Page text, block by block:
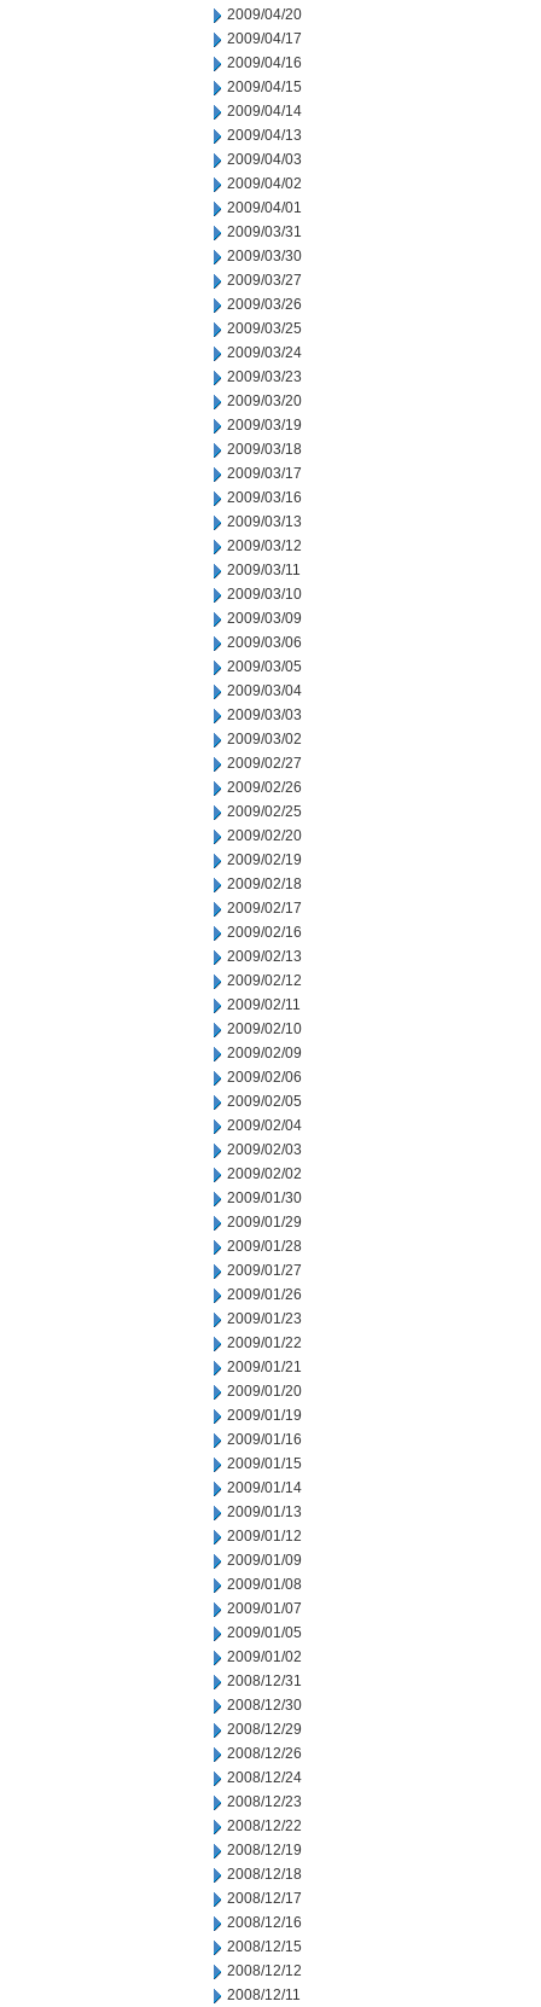
2009/04/20
2009/04/17
2009/04/16
2009/04/15
2009/04/14
2009/04/13
2009/04/03
2009/04/02
2009/04/01
2009/03/31
2009/03/30
2009/03/27
2009/03/26
2009/03/25
2009/03/24
2009/03/23
2009/03/20
2009/03/19
2009/03/18
2009/03/17
2009/03/16
2009/03/13
2009/03/12
2009/03/11
2009/03/10
2009/03/09
2009/03/06
2009/03/05
2009/03/04
2009/03/03
2009/03/02
2009/02/27
2009/02/26
2009/02/25
2009/02/20
2009/02/19
2009/02/18
2009/02/17
2009/02/16
2009/02/13
2009/02/12
2009/02/11
2009/02/10
2009/02/09
2009/02/06
2009/02/05
2009/02/04
2009/02/03
2009/02/02
2009/01/30
2009/01/29
2009/01/28
2009/01/27
2009/01/26
2009/01/23
2009/01/22
2009/01/21
2009/01/20
2009/01/19
2009/01/16
2009/01/15
2009/01/14
2009/01/13
2009/01/12
2009/01/09
2009/01/08
2009/01/07
2009/01/05
2009/01/02
2008/12/31
2008/12/30
2008/12/29
2008/12/26
2008/12/24
2008/12/23
2008/12/22
2008/12/19
2008/12/18
2008/12/17
2008/12/16
2008/12/15
2008/12/12
2008/12/11